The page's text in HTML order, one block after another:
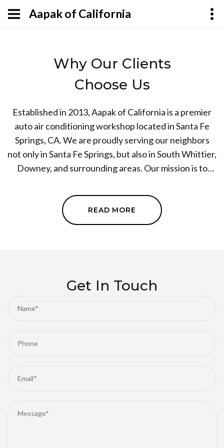
Aapak of California
Why Our Clients
Choose Us
Established in 2013, Aapak of California is a premier
auto air conditioning workshop located in Santa Fe
Springs, CA. We are proudly serving our neighbors
not only in Santa Fe Springs, but also in South Whittier,
Downey, and surrounding areas. Our mission is to
conditioning services to our customers. Driven by the
desire for excellence combined with our years of
experience, we always strive to keep your car cool
team provide you with superior auto air conditioning
services.
READ MORE
Get In Touch